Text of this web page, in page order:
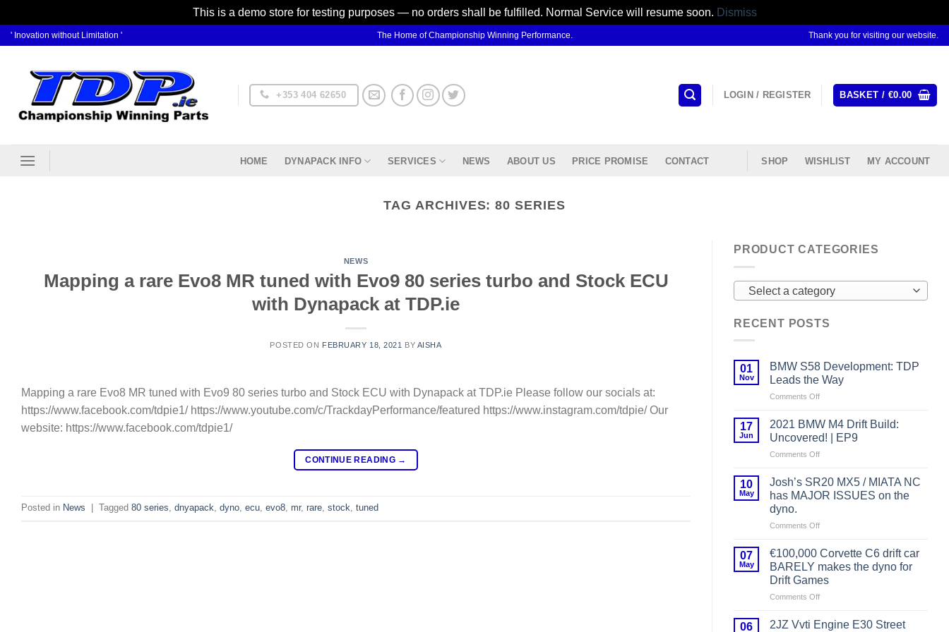
This is a demo store for testing purposes — no orders shall be fulfilled. Normal Service will resume soon. Dismiss
Skip
content
' Inovation without Limitation ' The Home of Championship Winning Performance. Thank you for visiting our website.
+353 404 62650 LOGIN / REGISTER BASKET / €0.00
HOME DYNAPACK INFO SERVICES NEWS ABOUT US PRICE PROMISE CONTACT SHOP WISHLIST MY ACCOUNT
TAG ARCHIVES:80 SERIES
NEWS
Mapping a rare Evo8 MR tuned with Evo9 80 series turbo and Stock ECU
with Dynapack at TDP.ie
POSTED ON FEBRUARY 18, 2021 BY AISHA
Mapping a rare Evo8 MR tuned with Evo9 80 series turbo and Stock ECU with Dynapack at TDP.ie Please follow our socials at:
https://www.facebook.com/tdpie1/ https://www.youtube.com/c/TrackdayPerformance/featured https://www.instagram.com/tdpie/ Our
website: https://www.facebook.com/tdpie1/
CONTINUE READING →
Posted in News Tagged 80 series, dnyapack, dyno, ecu, evo8, mr, rare, stock, tuned
PRODUCT CATEGORIES
Select a category
RECENT POSTS
01
Nov
BMW S58 Development: TDP
Leads the Way
Comments Offon
S58
Development:
TDP
Leads
Way
17
Jun
2021 BMW M4 Drift Build:
Uncovered! | EP9
Comments Offon
BMW
M4
Drift
Uncovered!
EP9
10
May
Josh’s SR20 MX5 / MIATA NC
has MAJOR ISSUES on the
dyno.
Comments Offon
SR20
MX5
/
MIATA
NC
MAJOR
07
May
€100,000 Corvette C6 drift car
BARELY makes the dyno for
Drift Games
Comments Offon
Corvette
06 2JZ Vvti Engine E30 Street